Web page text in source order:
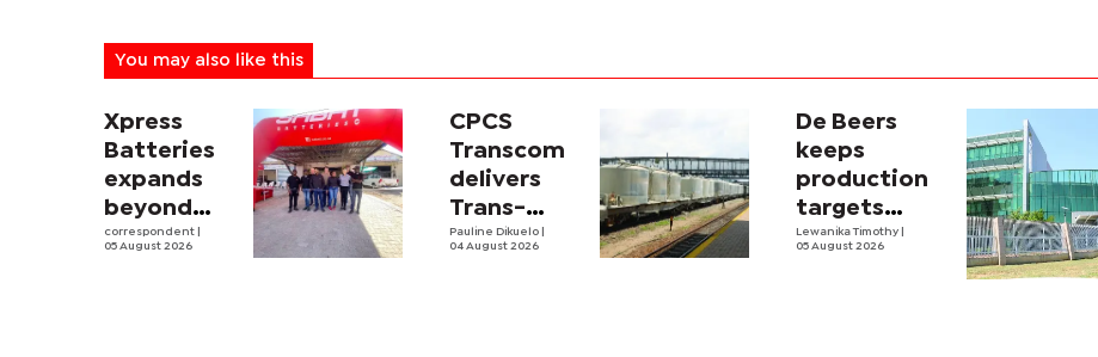
You may also like this
Xpress
Batteries
expands
beyond
South
correspondent
05 August 2026
CPCS
Transcom
delivers
Trans-
Kalahari
Pauline Dikuelo
04 August 2026
De Beers
keeps
production
targets
despite
Lewanika Timothy
05 August 2026